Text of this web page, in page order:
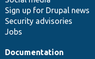
Sign up for Drupal news
Security advisories
Jobs
Documentation